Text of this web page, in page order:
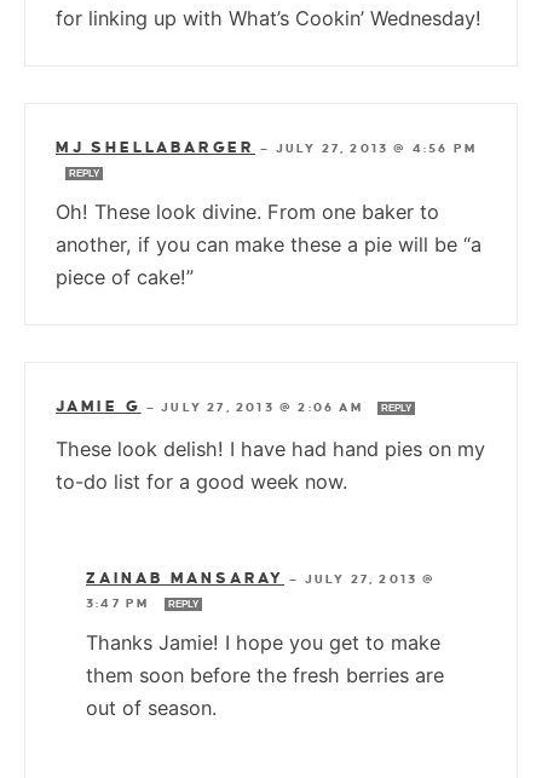
for linking up with What’s Cookin’ Wednesday!
MJ SHELLABARGER — JULY 27, 2013 @ 4:56 PM
REPLY
Oh! These look divine. From one baker to
another, if you can make these a pie will be “a
piece of cake!”
JAMIE G —JULY 27, 2013 @ 2:06 AM REPLY
These look delish! I have had hand pies on my
to-do list for a good week now.
ZAINAB MANSARAY — JULY 27, 2013 @
3:47 PM
REPLY
Thanks Jamie! I hope you get to make
them soon before the fresh berries are
out of season.